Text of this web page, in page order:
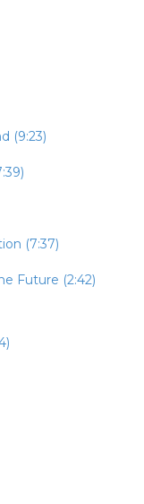
(9:23)
(7:37)
Future (2:42)